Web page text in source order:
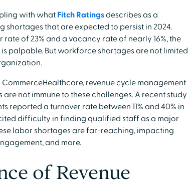
with what Fitch Ratingsdescribes as a
shortages that are expected to persist in 2024.
of 23% and a vacancy rate of nearly 16%, the
palpable. But workforce shortages are not limited
revenue cycle management
not immune to these challenges. A recent study
reported a turnover rate between 11% and 40% in
difficulty in finding qualified staff as a major
labor shortages are far-reaching, impacting
and more.
of Revenue